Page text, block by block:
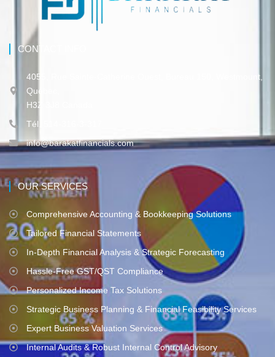
CONTACT INFO
4055, Rue Sainte-Catherine Ouest, Bureau 150, Westmount,
Québec,
H3Z 3J8 Canada
Tél. 514-316-3-317
info@barakatfinancials.com
OUR SERVICES
Comprehensive Accounting & Bookkeeping Solutions
Tailored Financial Statements
In-Depth Financial Analysis & Strategic Forecasting
Hassle-Free GST/QST Compliance
Personalized Income Tax Solutions
Strategic Business Planning & Financial Feasibility Services
Expert Business Valuation Services
Internal Audits & Robust Internal Control Advisory